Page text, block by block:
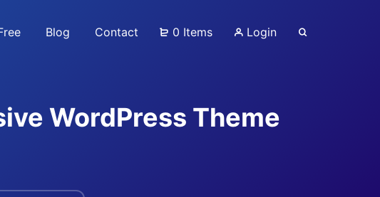
Blog Contact 0 Items Login
WordPress Theme